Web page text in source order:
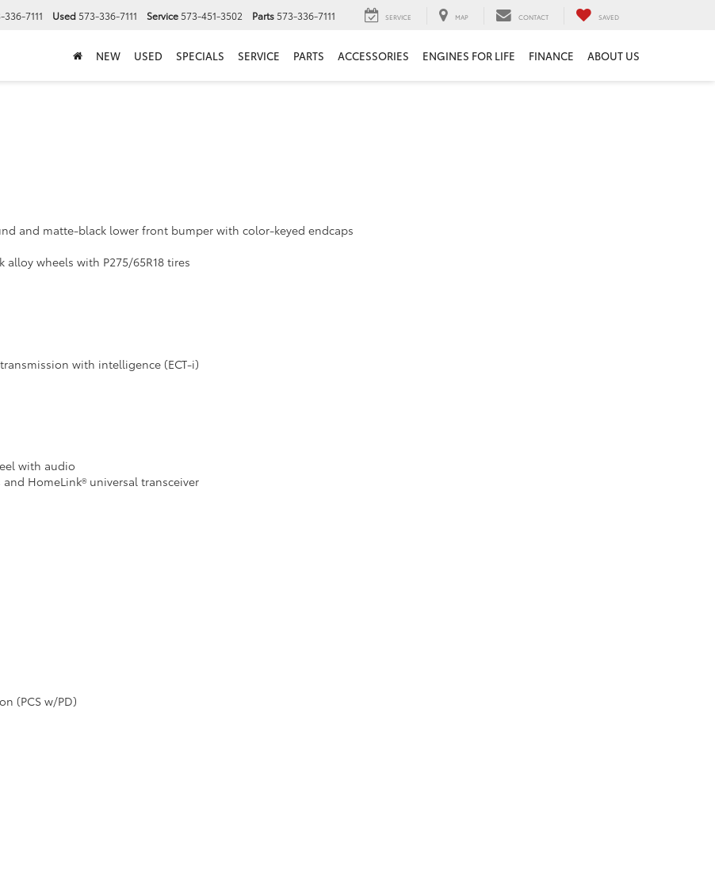
336-7111 Used 573-336-7111 Service 573-451-3502 Parts 573-336-7111 SERVICE MAP CONTACT SAVED
NEW USED SPECIALS SERVICE PARTS ACCESSORIES ENGINES FOR LIFE FINANCE ABOUT US
and matte-black lower front bumper with color-keyed endcaps
wheels with P275/65R18 tires
with intelligence (ECT-i)
with audio
HomeLink® universal transceiver
(PCS w/PD)